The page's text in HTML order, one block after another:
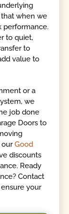
when we
performance.
to quiet,
to
value to
or a
we
job done
Doors to
ourGood
discounts
Ready
Contact
your